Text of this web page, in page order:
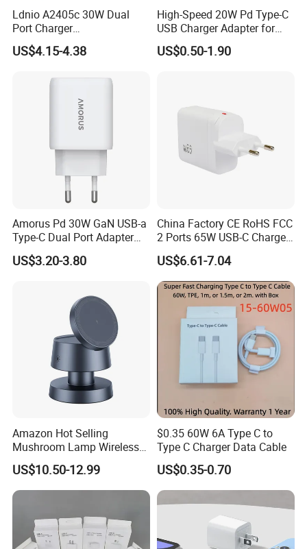
Ldnio A2405c 30W Dual
Port Charger
Interchangeable EU UK Us
Plug USB a USB C PPS
iPhone Samsung Xiaomi
US$4.15-4.38
High-Speed 20W Pd Type-C
USB Charger Adapter for
Phones
US$0.50-1.90
Amorus Pd 30W GaN USB-a
Type-C Dual Port Adapter
Phone Tablet Fast Charging
Car Charger Dropshipping
US$3.20-3.80
China Factory CE RoHS FCC
2 Ports 65W USB-C Charger
Battery Charger Mobile
Phone Charger with Mobile
Accessories Fast Charging
Iphones Charger for All
Devices
US$6.61-7.04
Amazon Hot Selling
Mushroom Lamp Wireless
Charger for Airpods 4
Magnetic 3 in 1 Nightstand
Fast Charger for iPhone 16
US$10.50-12.99
$0.35 60W 6A Type C to
Type C Charger Data Cable
US$0.35-0.70